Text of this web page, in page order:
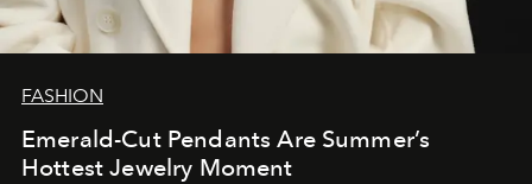
FASHION
Emerald-Cut Pendants Are Summer’s
Hottest Jewelry Moment